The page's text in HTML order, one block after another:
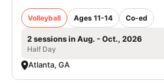
Volleyball Ages 11-14 Co-ed
2 sessions in Aug. - Oct., 2026
Half Day
Atlanta, GA